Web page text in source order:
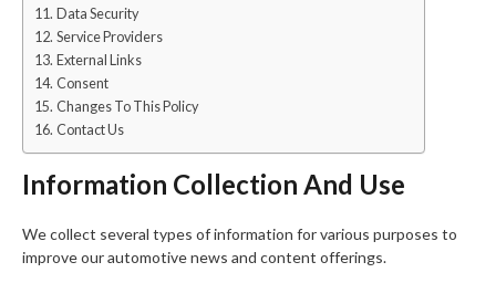
Data Security
Service Providers
External Links
Consent
Changes To This Policy
Contact Us
Information Collection And Use
We collect several types of information for various purposes to
improve our automotive news and content offerings.